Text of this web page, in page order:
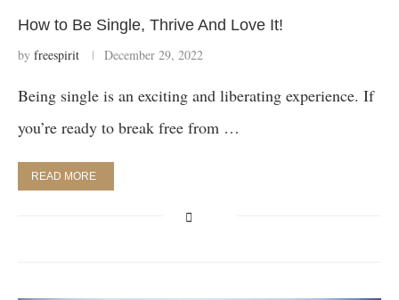
How to Be Single, Thrive And Love It!
by freespirit December 29, 2022
Being single is an exciting and liberating experience. If
you’re ready to break free from …
READ MORE